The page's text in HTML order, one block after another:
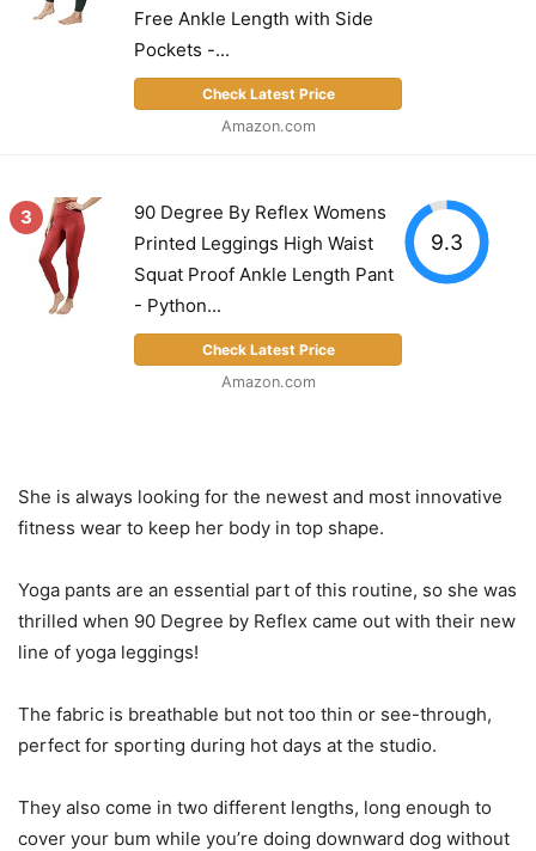
Free Ankle Length with Side
Pockets -...
Check Latest Price
Amazon.com
3
90 Degree By Reflex Womens
Printed Leggings High Waist
Squat Proof Ankle Length Pant
- Python...
Check Latest Price
Amazon.com
9.3
She is always looking for the newest and most innovative
fitness wear to keep her body in top shape.
Yoga pants are an essential part of this routine, so she was
thrilled when 90 Degree by Reflex came out with their new
line of yoga leggings!
The fabric is breathable but not too thin or see-through,
perfect for sporting during hot days at the studio.
They also come in two different lengths, long enough to
cover your bum while you’re doing downward dog without